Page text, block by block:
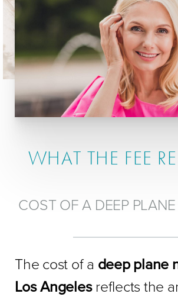
WHAT THE FEE
COST OF A DEEP
The cost of a deep plane
Los Angelesreflects the